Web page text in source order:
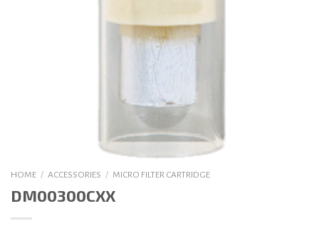
HOME / ACCESSORIES / MICRO FILTER CARTRIDGE
DM00300CXX